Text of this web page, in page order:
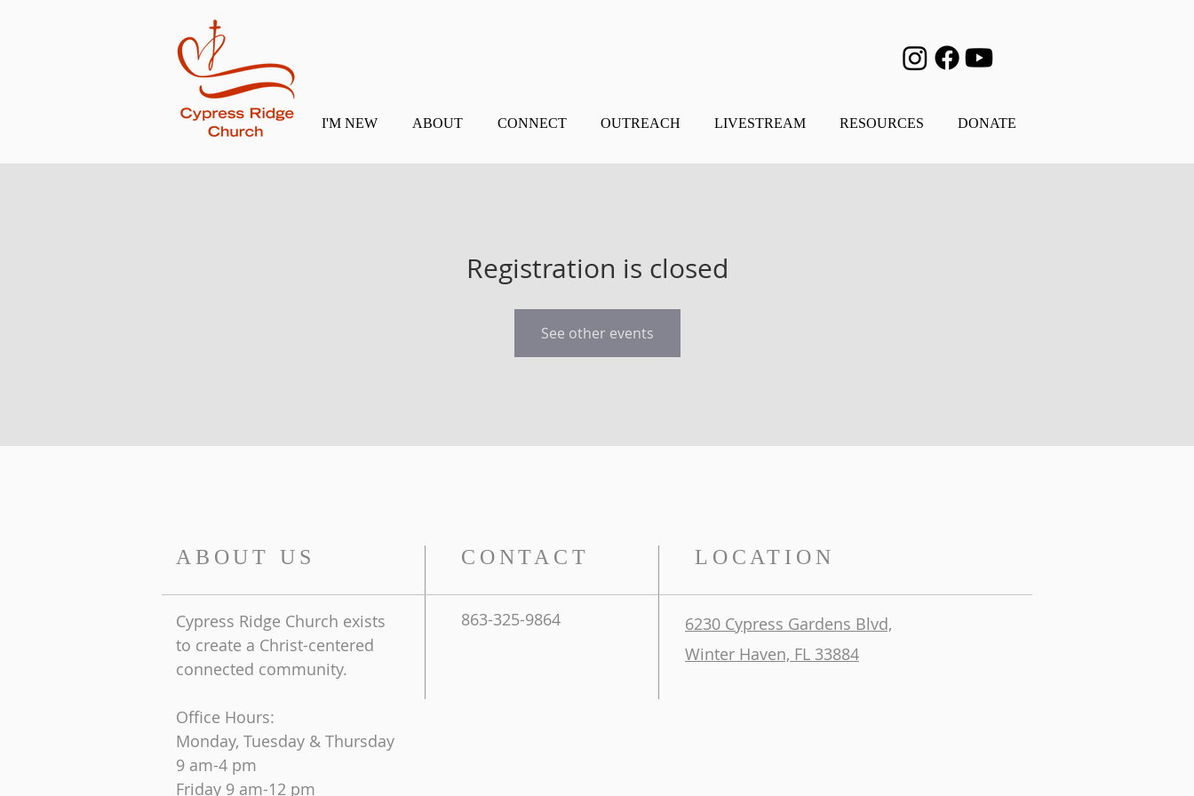
I'M NEW ABOUT CONNECT OUTREACH LIVESTREAM RESOURCES DONATE
Registration is closed
See other events
ABOUT US
Cypress Ridge Church exists
to create a Christ-centered
connected community.
Office Hours:
Monday, Tuesday & Thursday
9 am-4 pm
Friday 9 am-12 pm
CONTACT
863-325-9864
LOCATION
6230 Cypress Gardens Blvd,
Winter Haven, FL 33884